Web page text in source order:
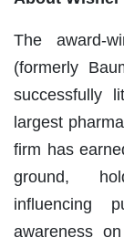
The award-
(formerly
successfully
largest
firm has
ground,
influencing
awareness